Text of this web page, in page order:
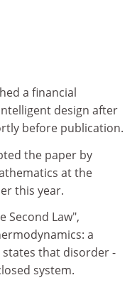
a financial
design after
before publication.
the paper by
at the
this year.
Second Law",
a
that disorder -
system.